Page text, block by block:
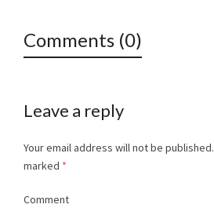
Comments (0)
Leave a reply
Your email address will not be published.
marked *
Comment